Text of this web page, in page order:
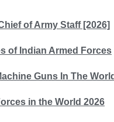
of Army Staff [2026]
of Indian Armed Forces
Guns In The World
in the World 2026